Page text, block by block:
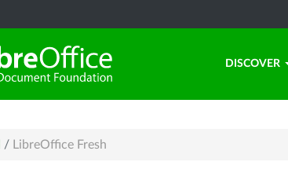
DISCOVER
/ LibreOffice Fresh